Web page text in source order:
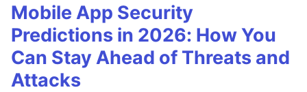
Mobile App Security
Predictions in 2026: How You
Can Stay Ahead of Threats and
Attacks